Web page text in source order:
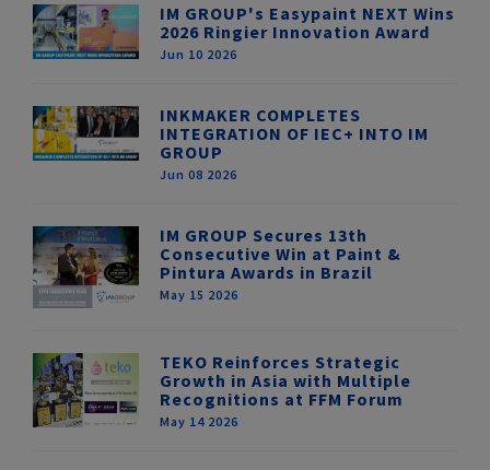
IM GROUP's Easypaint NEXT Wins
2026 Ringier Innovation Award
Jun 10 2026
INKMAKER COMPLETES
INTEGRATION OF IEC+ INTO IM
GROUP
Jun 08 2026
IM GROUP Secures 13th
Consecutive Win at Paint &
Pintura Awards in Brazil
May 15 2026
TEKO Reinforces Strategic
Growth in Asia with Multiple
Recognitions at FFM Forum
May 14 2026